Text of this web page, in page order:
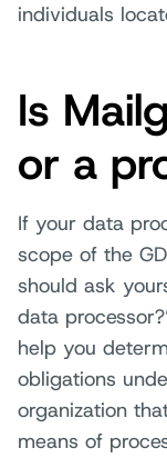
individuals
Is
or a
If your data
scope of the
should ask
data
help you
obligations
organization
means of